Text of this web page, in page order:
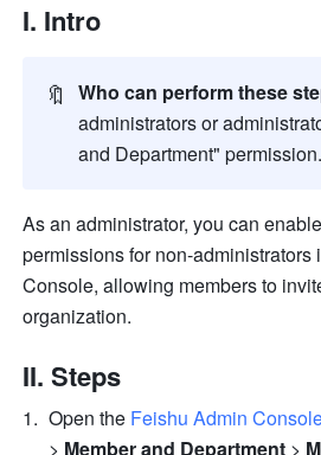
I. Intro
🔖 Who can perform these
administrators or
and Department" permission.
As an administrator, you can
permissions for non-administrators
Console, allowing members to
organization.
II. Steps
Open the Feishu Admin
> Member and Department >